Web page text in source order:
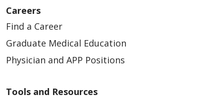
Careers
Find a Career
Graduate Medical Education
Physician and APP Positions
Tools and Resources